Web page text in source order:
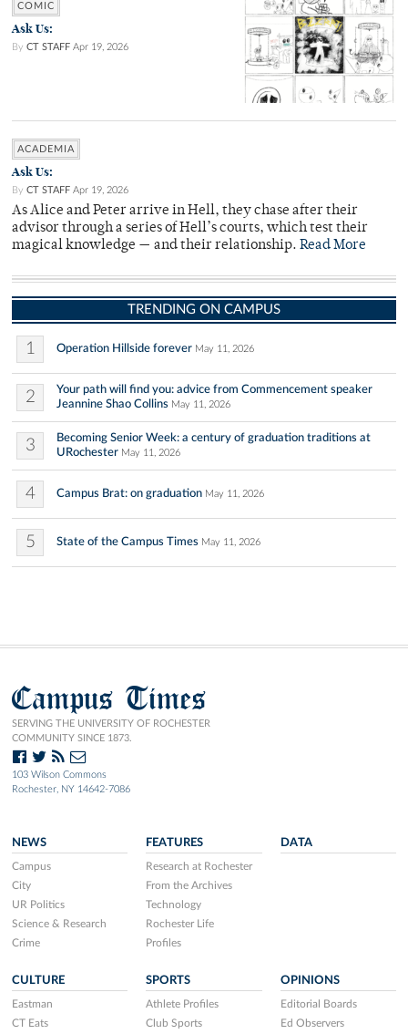
COMIC
Ask Us:
By CT STAFF Apr 19, 2026
ACADEMIA
Ask Us:
By CT STAFF Apr 19, 2026
As Alice and Peter arrive in Hell, they chase after their
advisor through a series of Hell’s courts, which test their
magical knowledge — and their relationship. Read More
TRENDING ON CAMPUS
1 Operation Hillside forever May 11, 2026
2
Your path will find you: advice from Commencement speaker
Jeannine Shao Collins May 11, 2026
3
Becoming Senior Week: a century of graduation traditions at
URochester May 11, 2026
4 Campus Brat: on graduation May 11, 2026
5 State of the Campus Times May 11, 2026
Campus Times
SERVING THE UNIVERSITY OF ROCHESTER
COMMUNITY SINCE 1873.
103 Wilson Commons
Rochester, NY 14642-7086
NEWS
Campus
City
UR Politics
Science & Research
Crime
FEATURES
Research at Rochester
From the Archives
Technology
Rochester Life
Profiles
DATA
CULTURE
Eastman
CT Eats
SPORTS
Athlete Profiles
Club Sports
OPINIONS
Editorial Boards
Ed Observers